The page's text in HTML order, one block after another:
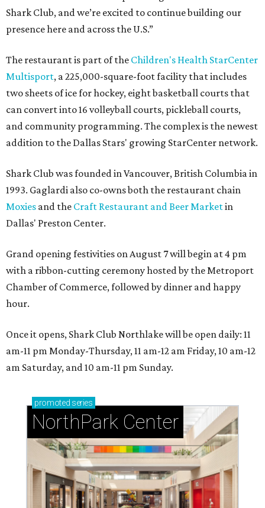
Shark Club, and we’re excited to continue building our
presence here and across the U.S.”
The restaurant is part of the Children's Health StarCenter
Multisport, a 225,000-square-foot facility that includes
two sheets of ice for hockey, eight basketball courts that
can convert into 16 volleyball courts, pickleball courts,
and community programming. The complex is the newest
addition to the Dallas Stars' growing StarCenter network.
Shark Club was founded in Vancouver, British Columbia in
1993. Gaglardi also co-owns both the restaurant chain
Moxies and the Craft Restaurant and Beer Marketin
Dallas' Preston Center.
Grand opening festivities on August 7 will begin at 4 pm
with a ribbon-cutting ceremony hosted by the Metroport
Chamber of Commerce, followed by dinner and happy
hour.
Once it opens, Shark Club Northlake will be open daily: 11
am-11 pm Monday-Thursday, 11 am-12 am Friday, 10 am-12
am Saturday, and 10 am-11 pm Sunday.
promoted series
NorthPark Center